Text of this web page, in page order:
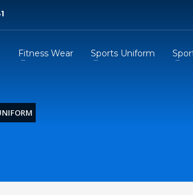
Fitness Wear Sports Uniform